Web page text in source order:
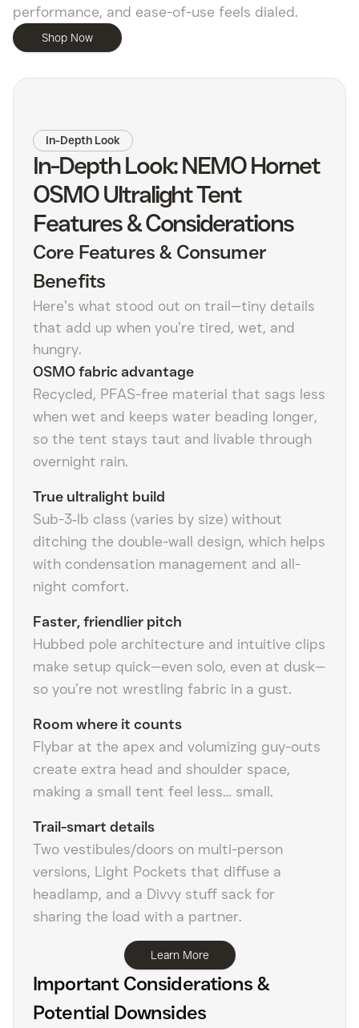
performance, and ease-of-use feels dialed.
Shop Now
In-Depth Look
In-Depth Look: NEMO Hornet
OSMO Ultralight Tent
Features & Considerations
Core Features & Consumer
Benefits
Here’s what stood out on trail—tiny details
that add up when you’re tired, wet, and
hungry.
OSMO fabric advantage
Recycled, PFAS-free material that sags less
when wet and keeps water beading longer,
so the tent stays taut and livable through
overnight rain.
True ultralight build
Sub-3‑lb class (varies by size) without
ditching the double-wall design, which helps
with condensation management and all-
night comfort.
Faster, friendlier pitch
Hubbed pole architecture and intuitive clips
make setup quick—even solo, even at dusk—
so you’re not wrestling fabric in a gust.
Room where it counts
Flybar at the apex and volumizing guy-outs
create extra head and shoulder space,
making a small tent feel less… small.
Trail-smart details
Two vestibules/doors on multi-person
versions, Light Pockets that diffuse a
headlamp, and a Divvy stuff sack for
sharing the load with a partner.
Learn More
Important Considerations &
Potential Downsides